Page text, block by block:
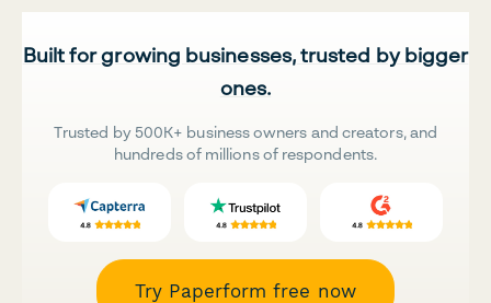
Built for growing businesses, trusted by bigger
ones.
Trusted by 500K+ business owners and creators, and
hundreds of millions of respondents.
Try Paperform free now